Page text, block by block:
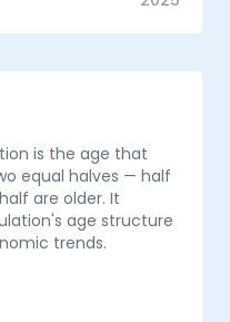
is the age that
equal halves — half
are older. It
age structure
trends.